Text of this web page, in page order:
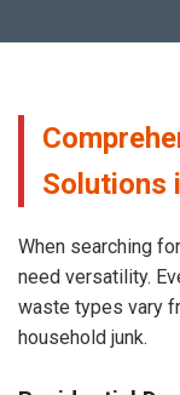
Solutions
When searching
need versatility.
waste types vary
household junk.